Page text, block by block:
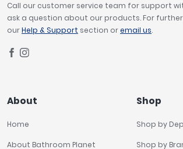
Call our customer service team for support
ask a question about our products. For
ourHelp & Support section oremail us.
About
Home
About Bathroom Planet
Shop
Shop by
Shop by